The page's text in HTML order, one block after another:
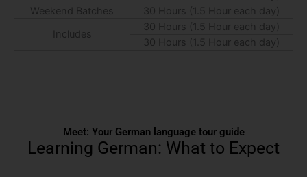
Weekend Batches
30 Hours (1.5 Hour each day)
Includes
30 Hours (1.5 Hour each day)
30 Hours (1.5 Hour each day)
Meet: Your German language tour guide
Learning German: What to Expect